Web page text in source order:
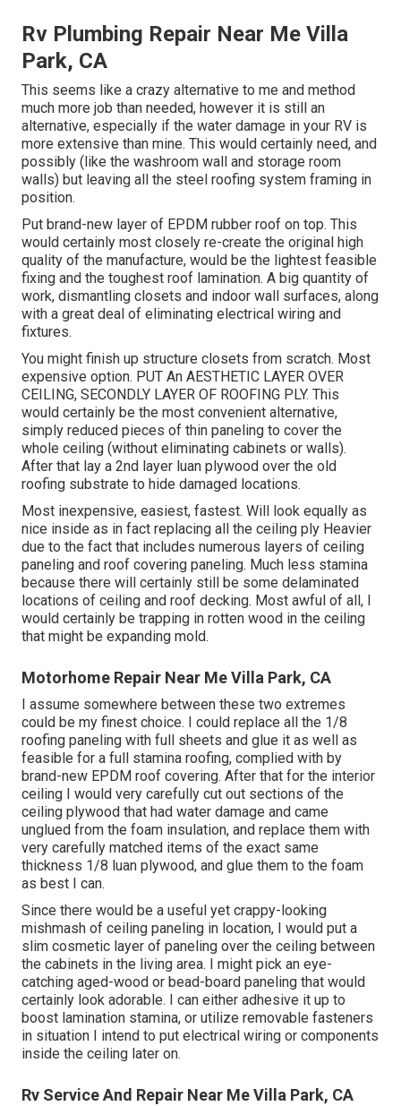
Rv Plumbing Repair Near Me Villa
Park, CA
This seems like a crazy alternative to me and method
much more job than needed, however it is still an
alternative, especially if the water damage in your RV is
more extensive than mine. This would certainly need, and
possibly (like the washroom wall and storage room
walls) but leaving all the steel roofing system framing in
position.
Put brand-new layer of EPDM rubber roof on top. This
would certainly most closely re-create the original high
quality of the manufacture, would be the lightest feasible
fixing and the toughest roof lamination. A big quantity of
work, dismantling closets and indoor wall surfaces, along
with a great deal of eliminating electrical wiring and
fixtures.
You might finish up structure closets from scratch. Most
expensive option. PUT An AESTHETIC LAYER OVER
CEILING, SECONDLY LAYER OF ROOFING PLY. This
would certainly be the most convenient alternative,
simply reduced pieces of thin paneling to cover the
whole ceiling (without eliminating cabinets or walls).
After that lay a 2nd layer luan plywood over the old
roofing substrate to hide damaged locations.
Most inexpensive, easiest, fastest. Will look equally as
nice inside as in fact replacing all the ceiling ply Heavier
due to the fact that includes numerous layers of ceiling
paneling and roof covering paneling. Much less stamina
because there will certainly still be some delaminated
locations of ceiling and roof decking. Most awful of all, I
would certainly be trapping in rotten wood in the ceiling
that might be expanding mold.
Motorhome Repair Near Me Villa Park, CA
I assume somewhere between these two extremes
could be my finest choice. I could replace all the 1/8
roofing paneling with full sheets and glue it as well as
feasible for a full stamina roofing, complied with by
brand-new EPDM roof covering. After that for the interior
ceiling I would very carefully cut out sections of the
ceiling plywood that had water damage and came
unglued from the foam insulation, and replace them with
very carefully matched items of the exact same
thickness 1/8 luan plywood, and glue them to the foam
as best I can.
Since there would be a useful yet crappy-looking
mishmash of ceiling paneling in location, I would put a
slim cosmetic layer of paneling over the ceiling between
the cabinets in the living area. I might pick an eye-
catching aged-wood or bead-board paneling that would
certainly look adorable. I can either adhesive it up to
boost lamination stamina, or utilize removable fasteners
in situation I intend to put electrical wiring or components
inside the ceiling later on.
Rv Service And Repair Near Me Villa Park, CA